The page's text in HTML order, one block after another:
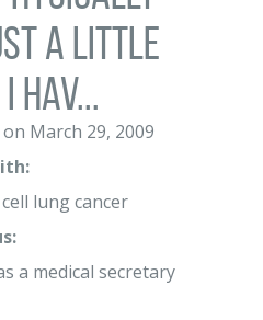
a little
hav...
on March 29, 2009
lung cancer
a medical secretary